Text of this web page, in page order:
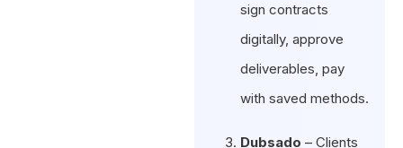
sign contracts
digitally, approve
deliverables, pay
with saved methods.
Dubsado – Clients